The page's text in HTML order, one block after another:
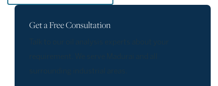
Get a Free Consultation